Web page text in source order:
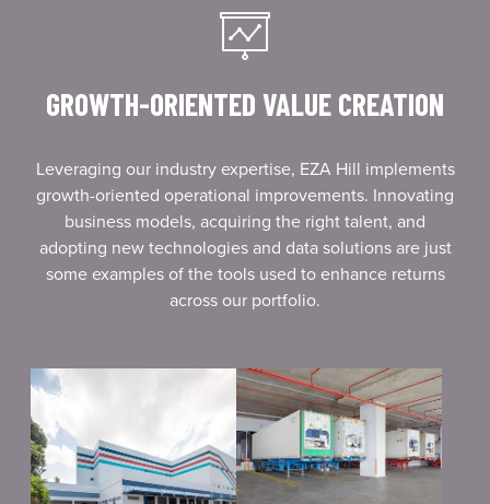
GROWTH-ORIENTED VALUE CREATION
Leveraging our industry expertise, EZA Hill implements
growth-oriented operational improvements. Innovating
business models, acquiring the right talent, and
adopting new technologies and data solutions are just
some examples of the tools used to enhance returns
across our portfolio.